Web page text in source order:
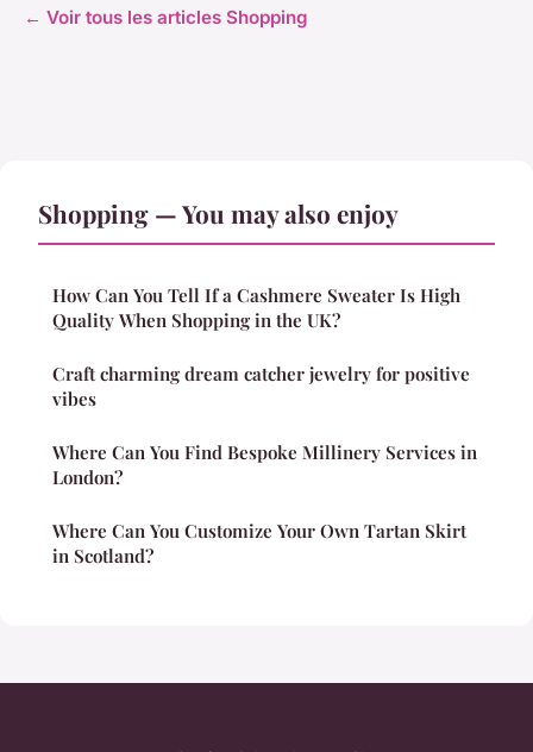
← Voir tous les articles Shopping
Shopping — You may also enjoy
How Can You Tell If a Cashmere Sweater Is High
Quality When Shopping in the UK?
Craft charming dream catcher jewelry for positive
vibes
Where Can You Find Bespoke Millinery Services in
London?
Where Can You Customize Your Own Tartan Skirt
in Scotland?